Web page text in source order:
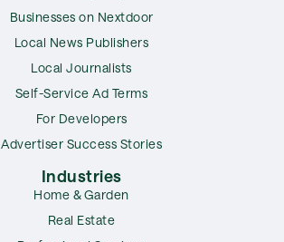
Businesses on Nextdoor
Local News Publishers
Local Journalists
Self-Service Ad Terms
For Developers
Advertiser Success Stories
Industries
Home & Garden
Real Estate